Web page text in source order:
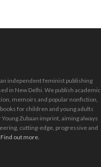
an independent feminist publishing
in New Delhi. We publish academic
memoirs and popular nonfiction,
for children and young adults
Zubaan imprint, aiming always
cutting-edge, progressive and
Find out more.